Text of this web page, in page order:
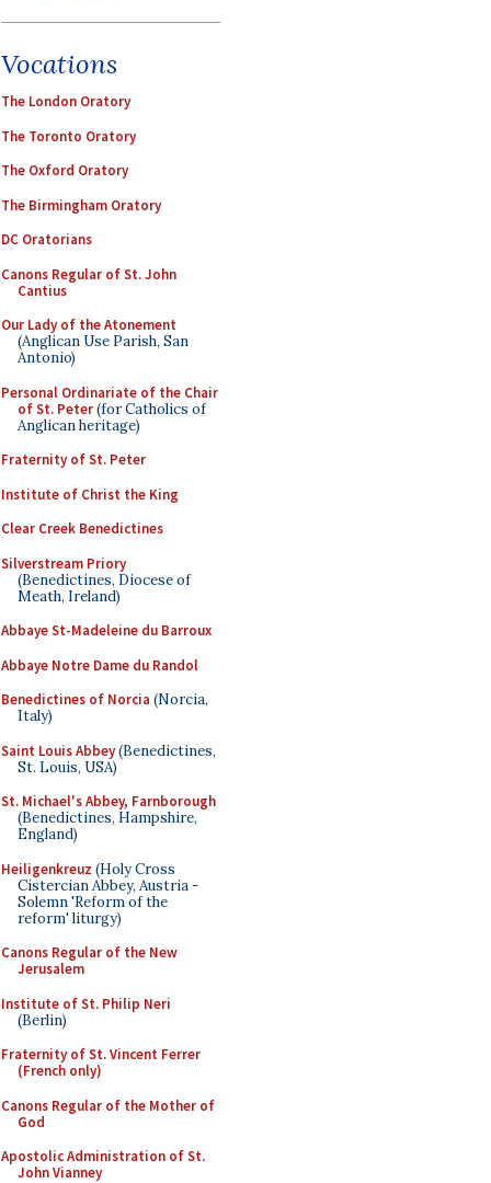
Vocations
The London Oratory
The Toronto Oratory
The Oxford Oratory
The Birmingham Oratory
DC Oratorians
Canons Regular of St. John
Cantius
Our Lady of the Atonement
(Anglican Use Parish, San
Antonio)
Personal Ordinariate of the Chair
of St. Peter(for Catholics of
Anglican heritage)
Fraternity of St. Peter
Institute of Christ the King
Clear Creek Benedictines
Silverstream Priory
(Benedictines, Diocese of
Meath, Ireland)
Abbaye St-Madeleine du Barroux
Abbaye Notre Dame du Randol
Benedictines of Norcia (Norcia,
Italy)
Saint Louis Abbey(Benedictines,
St. Louis, USA)
St. Michael's Abbey, Farnborough
(Benedictines, Hampshire,
England)
Heiligenkreuz (Holy Cross
Cistercian Abbey, Austria -
Solemn 'Reform of the
reform' liturgy)
Canons Regular of the New
Jerusalem
Institute of St. Philip Neri
(Berlin)
Fraternity of St. Vincent Ferrer
(French only)
Canons Regular of the Mother of
God
Apostolic Administration of St.
John Vianney